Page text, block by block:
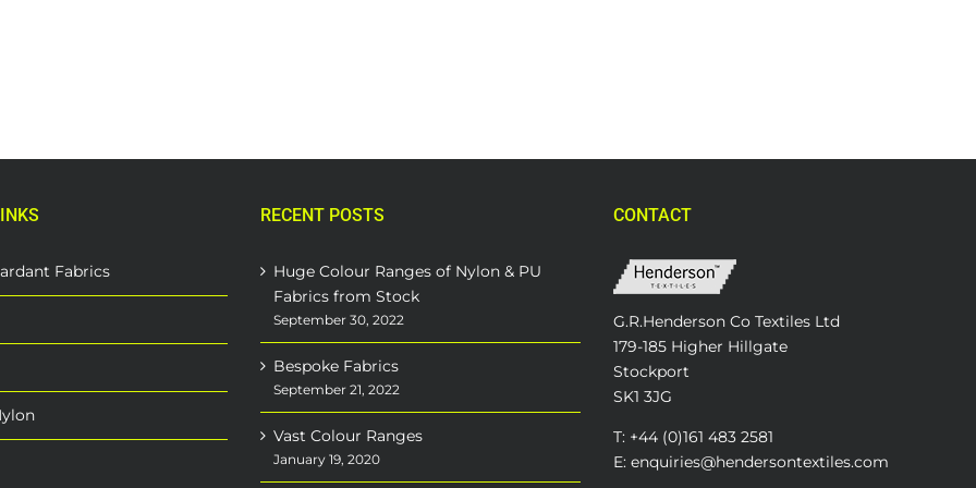
Fabrics
RECENT POSTS
Huge Colour Ranges of Nylon & PU
Fabrics from Stock
September 30, 2022
Bespoke Fabrics
September 21, 2022
Vast Colour Ranges
January 19, 2020
CONTACT
G.R.Henderson Co Textiles Ltd
179-185 Higher Hillgate
Stockport
SK1 3JG
T: +44 (0)161 483 2581
E: enquiries@hendersontextiles.com